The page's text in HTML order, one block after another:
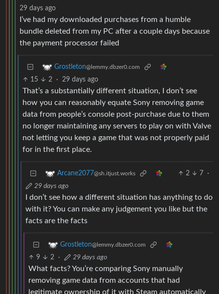
29 days ago
I’ve had my downloaded purchases from a humble
bundle deleted from my PC after a couple days because
the payment processor failed
Grostleton@lemmy.dbzer0.com
15 2 · 29 days ago
That’s a substantially different situation, I don’t see
how you can reasonably equate Sony removing game
data from people’s console post-purchase due to them
no longer maintaining any servers to play on with Valve
not letting you keep a game that was not properly paid
for in the first place.
Arcane2077@sh.itjust.works 2 7
·
29 days ago
I don’t see how a different situation has anything to do
with it? You can make any judgement you like but the
facts are the facts
Grostleton@lemmy.dbzer0.com
9 2 · 29 days ago
What facts? You’re comparing Sony manually
removing game data from accounts that had
legitimate ownership of it with Steam automatically